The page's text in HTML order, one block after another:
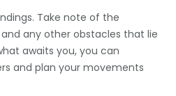
Take note of the
any other obstacles that lie
awaits you, you can
and plan your movements